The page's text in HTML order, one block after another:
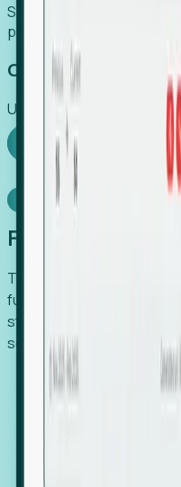
Secure high-intent leads
public registries.
Capture Growth
Uncover hidden
Explore Foresight
Model Context Protocol
Foresight, inside
The Upsite MCP server
funding, hiring and
straight to Claude,
scraping, no CSV exports,
Search
industry, funding
Works with any